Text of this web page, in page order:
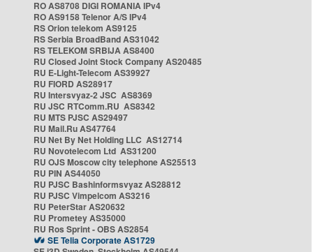
RO AS8708 DIGI ROMANIA IPv4
RO AS9158 Telenor A/S IPv4
RS Orion telekom AS9125
RS Serbia BroadBand AS31042
RS TELEKOM SRBIJA AS8400
RU Closed Joint Stock Company AS20485
RU E-Light-Telecom AS39927
RU FIORD AS28917
RU Intersvyaz-2 JSC AS8369
RU JSC RTComm.RU AS8342
RU MTS PJSC AS29497
RU Mail.Ru AS47764
RU Net By Net Holding LLC AS12714
RU Novotelecom Ltd AS31200
RU OJS Moscow city telephone AS25513
RU PIN AS44050
RU PJSC Bashinformsvyaz AS28812
RU PJSC Vimpelcom AS3216
RU PeterStar AS20632
RU Prometey AS35000
RU Ros Sprint - OBS AS2854
SE Telia Corporate AS1729